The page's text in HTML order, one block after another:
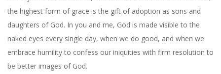
the highest form of grace is the gift of adoption as sons and
daughters of God. In you and me, God is made visible to the
naked eyes every single day, when we do good, and when we
embrace humility to confess our iniquities with firm resolution to
be better images of God.